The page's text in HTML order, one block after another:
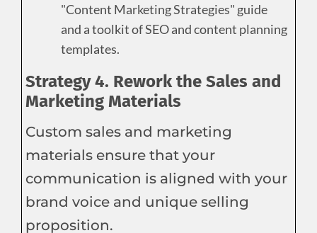
"Content Marketing Strategies" guide
and a toolkit of SEO and content planning
templates.
Strategy 4. Rework the Sales and
Marketing Materials
Custom sales and marketing
materials ensure that your
communication is aligned with your
brand voice and unique selling
proposition.